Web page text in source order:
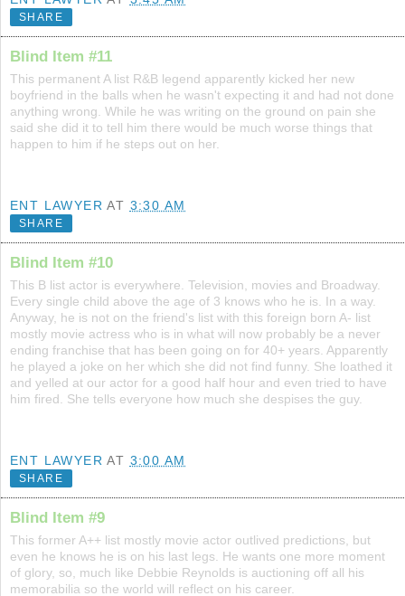
SHARE
Blind Item #11
This permanent A list R&B legend apparently kicked her new
boyfriend in the balls when he wasn't expecting it and had not done
anything wrong. While he was writing on the ground on pain she
said she did it to tell him there would be much worse things that
happen to him if he steps out on her.
ENT LAWYER AT 3:30 AM
SHARE
Blind Item #10
This B list actor is everywhere. Television, movies and Broadway.
Every single child above the age of 3 knows who he is. In a way.
Anyway, he is not on the friend's list with this foreign born A- list
mostly movie actress who is in what will now probably be a never
ending franchise that has been going on for 40+ years. Apparently
he played a joke on her which she did not find funny. She loathed it
and yelled at our actor for a good half hour and even tried to have
him fired. She tells everyone how much she despises the guy.
ENT LAWYER AT 3:00 AM
SHARE
Blind Item #9
This former A++ list mostly movie actor outlived predictions, but
even he knows he is on his last legs. He wants one more moment
of glory, so, much like Debbie Reynolds is auctioning off all his
memorabilia so the world will reflect on his career.